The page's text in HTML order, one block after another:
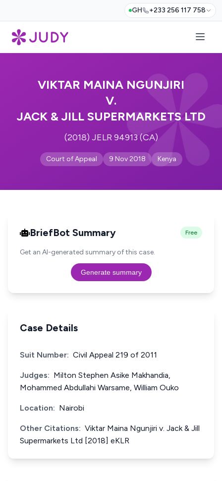
GH +233 256 117 758
VIKTAR MAINA NGUNJIRI
V.
JACK & JILL SUPERMARKETS LTD
(2018) JELR 94913 (CA)
Court of Appeal 9 Nov 2018 Kenya
BriefBot Summary Free
Get an AI-generated summary of this case.
Generate summary
Case Details
Suit Number: Civil Appeal 219 of 2011
Judges: Milton Stephen Asike Makhandia,
Mohammed Abdullahi Warsame, William Ouko
Location: Nairobi
Other Citations: Viktar Maina Ngunjiri v. Jack & Jill
Supermarkets Ltd [2018] eKLR